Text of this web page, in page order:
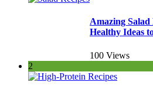
Amazing Salad
Healthy Ideas
100 Views
2